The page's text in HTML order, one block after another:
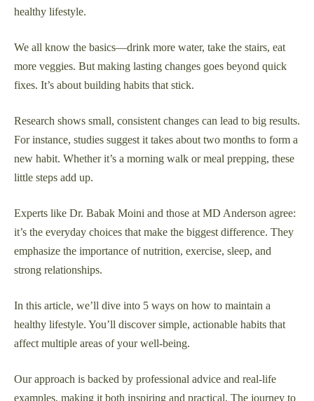
healthy lifestyle.
We all know the basics—drink more water, take the stairs, eat
more veggies. But making lasting changes goes beyond quick
fixes. It’s about building habits that stick.
Research shows small, consistent changes can lead to big results.
For instance, studies suggest it takes about two months to form a
new habit. Whether it’s a morning walk or meal prepping, these
little steps add up.
Experts like Dr. Babak Moini and those at MD Anderson agree:
it’s the everyday choices that make the biggest difference. They
emphasize the importance of nutrition, exercise, sleep, and
strong relationships.
In this article, we’ll dive into 5 ways on how to maintain a
healthy lifestyle. You’ll discover simple, actionable habits that
affect multiple areas of your well-being.
Our approach is backed by professional advice and real-life
examples, making it both inspiring and practical. The journey to